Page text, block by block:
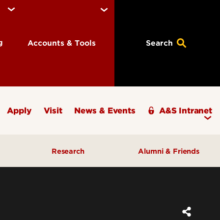
Accounts & Tools Search
Apply Visit News & Events A&S Intranet
Research Alumni & Friends